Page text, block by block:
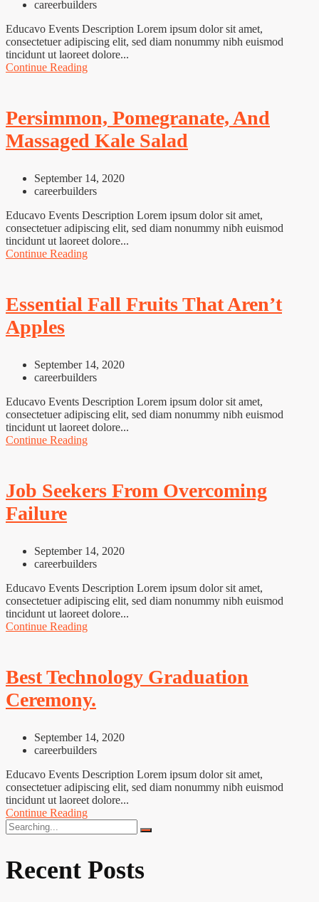
careerbuilders
Educavo Events Description Lorem ipsum dolor sit amet,
consectetuer adipiscing elit, sed diam nonummy nibh euismod
tincidunt ut laoreet dolore...
Continue Reading
Persimmon, Pomegranate, And
Massaged Kale Salad
September 14, 2020
careerbuilders
Educavo Events Description Lorem ipsum dolor sit amet,
consectetuer adipiscing elit, sed diam nonummy nibh euismod
tincidunt ut laoreet dolore...
Continue Reading
Essential Fall Fruits That Aren’t
Apples
September 14, 2020
careerbuilders
Educavo Events Description Lorem ipsum dolor sit amet,
consectetuer adipiscing elit, sed diam nonummy nibh euismod
tincidunt ut laoreet dolore...
Continue Reading
Job Seekers From Overcoming
Failure
September 14, 2020
careerbuilders
Educavo Events Description Lorem ipsum dolor sit amet,
consectetuer adipiscing elit, sed diam nonummy nibh euismod
tincidunt ut laoreet dolore...
Continue Reading
Best Technology Graduation
Ceremony.
September 14, 2020
careerbuilders
Educavo Events Description Lorem ipsum dolor sit amet,
consectetuer adipiscing elit, sed diam nonummy nibh euismod
tincidunt ut laoreet dolore...
Continue Reading
Search
for:
Recent Posts